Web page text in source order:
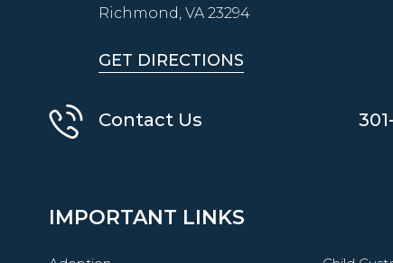
Richmond, VA 23294
GET DIRECTIONS
Contact Us
IMPORTANT LINKS